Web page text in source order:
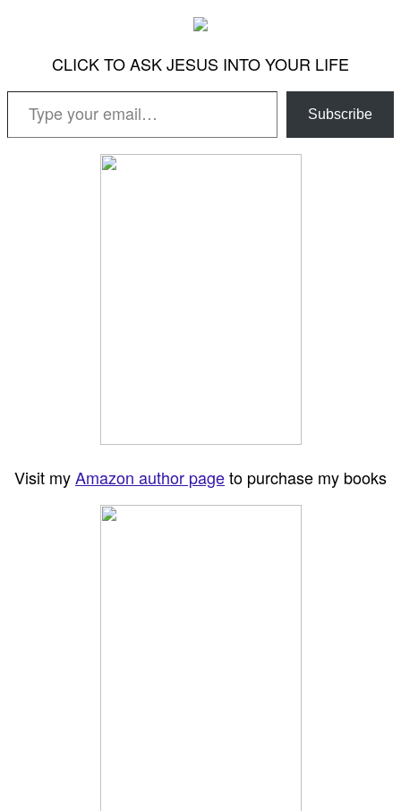
CLICK TO ASK JESUS INTO YOUR LIFE
Type your email…
Subscribe
Visit myAmazon author pageto purchase my books